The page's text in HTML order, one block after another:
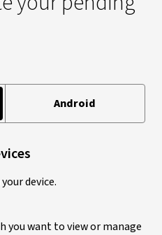
Android
device.
you want to view or manage